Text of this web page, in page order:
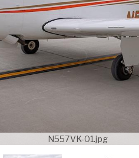
N557VK-01.jpg